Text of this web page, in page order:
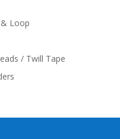
Loop
/ Twill Tape